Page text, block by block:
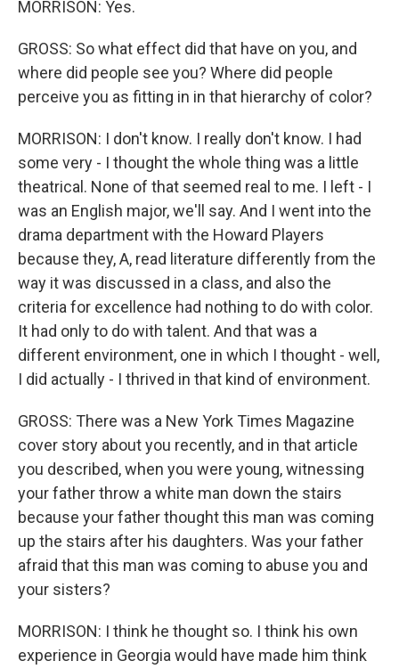
MORRISON: Yes.
GROSS: So what effect did that have on you, and
where did people see you? Where did people
perceive you as fitting in in that hierarchy of color?
MORRISON: I don't know. I really don't know. I had
some very - I thought the whole thing was a little
theatrical. None of that seemed real to me. I left - I
was an English major, we'll say. And I went into the
drama department with the Howard Players
because they, A, read literature differently from the
way it was discussed in a class, and also the
criteria for excellence had nothing to do with color.
It had only to do with talent. And that was a
different environment, one in which I thought - well,
I did actually - I thrived in that kind of environment.
GROSS: There was a New York Times Magazine
cover story about you recently, and in that article
you described, when you were young, witnessing
your father throw a white man down the stairs
because your father thought this man was coming
up the stairs after his daughters. Was your father
afraid that this man was coming to abuse you and
your sisters?
MORRISON: I think he thought so. I think his own
experience in Georgia would have made him think